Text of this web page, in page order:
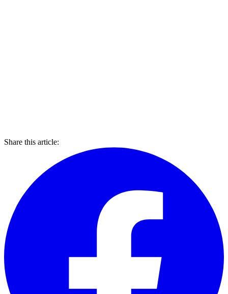
Share this article: